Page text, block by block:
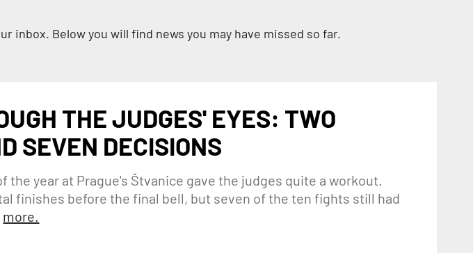
inbox. Below you will find news you may have missed so far.
THE JUDGES' EYES: TWO
SEVEN DECISIONS
year at Prague's Štvanice gave the judges quite a workout.
finishes before the final bell, but seven of the ten fights still had
more.